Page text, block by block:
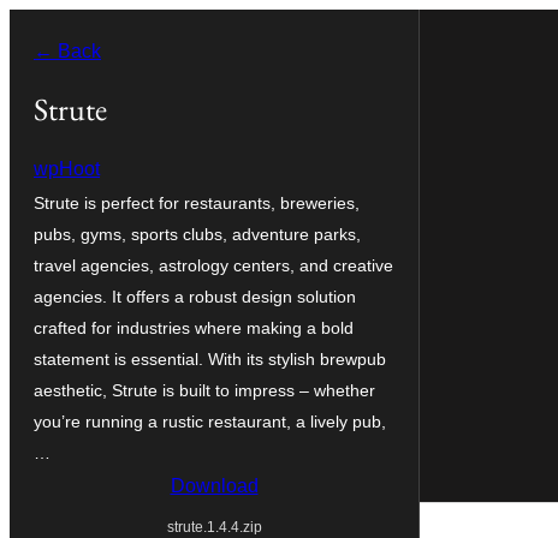
content
← Back
Strute
wpHoot
Strute is perfect for restaurants, breweries,
pubs, gyms, sports clubs, adventure parks,
travel agencies, astrology centers, and creative
agencies. It offers a robust design solution
crafted for industries where making a bold
statement is essential. With its stylish brewpub
aesthetic, Strute is built to impress – whether
you’re running a rustic restaurant, a lively pub,
Download
strute.1.4.4.zip